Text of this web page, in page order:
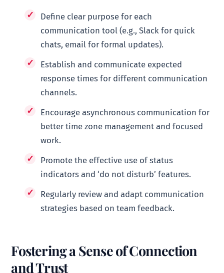
Define clear purpose for each
communication tool (e.g., Slack for quick
chats, email for formal updates).
Establish and communicate expected
response times for different communication
channels.
Encourage asynchronous communication for
better time zone management and focused
work.
Promote the effective use of status
indicators and ‘do not disturb’ features.
Regularly review and adapt communication
strategies based on team feedback.
Fostering a Sense of Connection
and Trust